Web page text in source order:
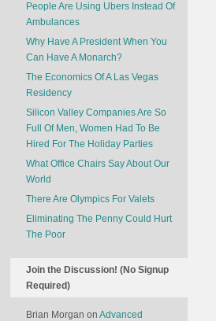
People Are Using Ubers Instead Of
Ambulances
Why Have A President When You
Can Have A Monarch?
The Economics Of A Las Vegas
Residency
Silicon Valley Companies Are So
Full Of Men, Women Had To Be
Hired For The Holiday Parties
What Office Chairs Say About Our
World
There Are Olympics For Valets
Eliminating The Penny Could Hurt
The Poor
Join the Discussion! (No Signup
Required)
Brian Morgan on Advanced